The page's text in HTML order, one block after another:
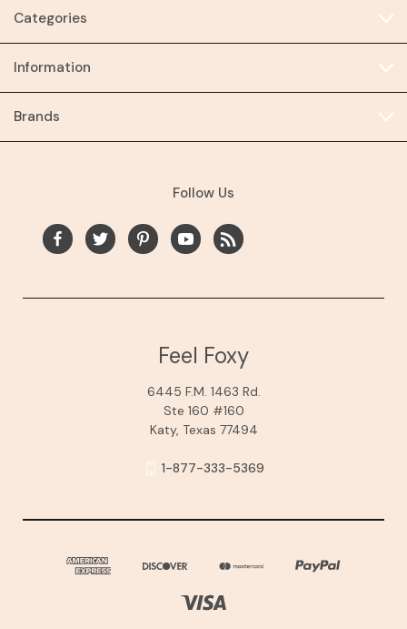
Categories
Information
Brands
Follow Us
Feel Foxy
6445 F.M. 1463 Rd.
Ste 160 #160
Katy, Texas 77494
1-877-333-5369